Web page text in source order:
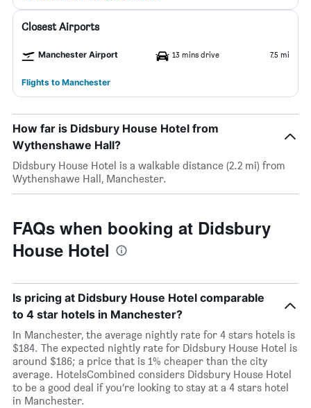
Closest Airports
Manchester Airport 13 mins drive 7.5 mi
Flights to Manchester
How far is Didsbury House Hotel from
Wythenshawe Hall?
Didsbury House Hotel is a walkable distance (2.2 mi) from
Wythenshawe Hall, Manchester.
FAQs when booking at Didsbury
House Hotel
Is pricing at Didsbury House Hotel comparable
to 4 star hotels in Manchester?
In Manchester, the average nightly rate for 4 stars hotels is
$184. The expected nightly rate for Didsbury House Hotel is
around $186; a price that is 1% cheaper than the city
average. HotelsCombined considers Didsbury House Hotel
to be a good deal if you’re looking to stay at a 4 stars hotel
in Manchester.